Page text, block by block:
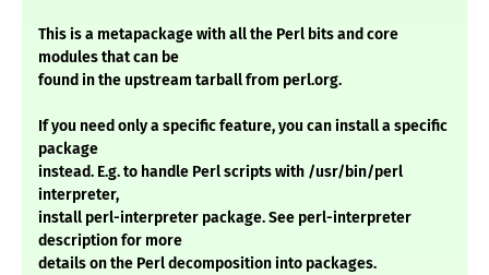
This is a metapackage with all the Perl bits and core
modules that can be
found in the upstream tarball from perl.org.
If you need only a specific feature, you can install a specific
package
instead. E.g. to handle Perl scripts with /usr/bin/perl
interpreter,
install perl-interpreter package. See perl-interpreter
description for more
details on the Perl decomposition into packages.